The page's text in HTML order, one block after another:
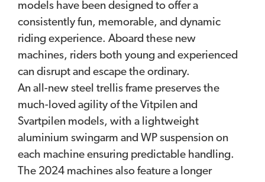
models have been designed to offer a
consistently fun, memorable, and dynamic
riding experience. Aboard these new
machines, riders both young and experienced
can disrupt and escape the ordinary.
An all-new steel trellis frame preserves the
much-loved agility of the Vitpilen and
Svartpilen models, with a lightweight
aluminium swingarm and WP suspension on
each machine ensuring predictable handling.
The 2024 machines also feature a longer